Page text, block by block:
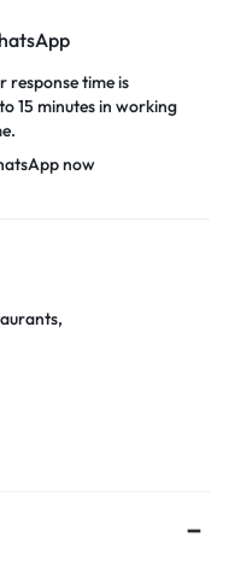
response time is
15 minutes in working
now